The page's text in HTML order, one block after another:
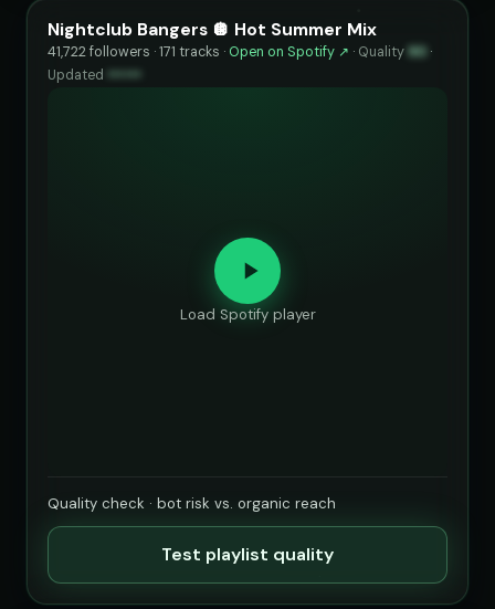
Nightclub Bangers 🪩 Hot Summer Mix
41,722 followers · 171 tracks · Open on Spotify ↗ · Quality 90 ·
Updated
Load Spotify player
Quality check · bot risk vs. organic reach
Test playlist quality